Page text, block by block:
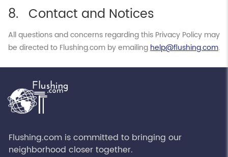
Contact and Notices
All questions and concerns regarding this Privacy Policy may
be directed to Flushing.com by emailinghelp@flushing.com.
Flushing.com is committed to bringing our
neighborhood closer together.